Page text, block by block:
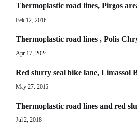
Thermoplastic road lines, Pirgos
Feb 12, 2016
Thermoplastic road lines , Polis
Apr 17, 2024
Red slurry seal bike lane, Limassol
May 27, 2016
Thermoplastic road lines and red
Jul 2, 2018